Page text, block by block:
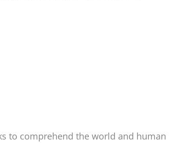
to comprehend the world and human